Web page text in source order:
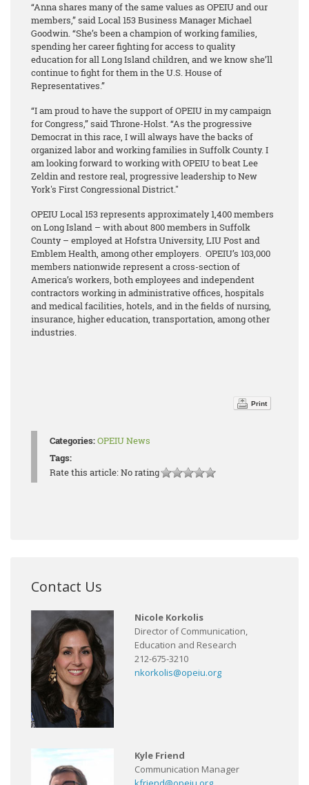
“Anna shares many of the same values as OPEIU and our
members,” said Local 153 Business Manager Michael
Goodwin. “She’s been a champion of working families,
spending her career fighting for access to quality
education for all Long Island children, and we know she’ll
continue to fight for them in the U.S. House of
Representatives.”
“I am proud to have the support of OPEIU in my campaign
for Congress,” said Throne-Holst. “As the progressive
Democrat in this race, I will always have the backs of
organized labor and working families in Suffolk County. I
am looking forward to working with OPEIU to beat Lee
Zeldin and restore real, progressive leadership to New
York's First Congressional District."
OPEIU Local 153 represents approximately 1,400 members
on Long Island – with about 800 members in Suffolk
County – employed at Hofstra University, LIU Post and
Emblem Health, among other employers. OPEIU’s 103,000
members nationwide represent a cross-section of
America’s workers, both employees and independent
contractors working in administrative offices, hospitals
and medical facilities, hotels, and in the fields of nursing,
insurance, higher education, transportation, among other
industries.
Print
Categories:OPEIU News
Tags:
Rate this article:No rating
Contact Us
Nicole Korkolis
Director of Communication,
Education and Research
212-675-3210
nkorkolis@opeiu.org
Kyle Friend
Communication Manager